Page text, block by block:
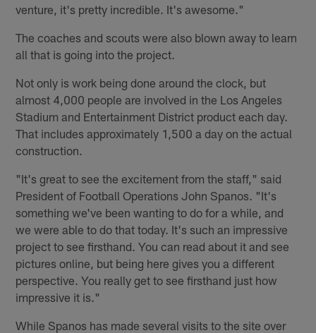
venture, it's pretty incredible. It's awesome."
The coaches and scouts were also blown away to learn
all that is going into the project.
Not only is work being done around the clock, but
almost 4,000 people are involved in the Los Angeles
Stadium and Entertainment District product each day.
That includes approximately 1,500 a day on the actual
construction.
"It's great to see the excitement from the staff," said
President of Football Operations John Spanos. "It's
something we've been wanting to do for a while, and
we were able to do that today. It's such an impressive
project to see firsthand. You can read about it and see
pictures online, but being here gives you a different
perspective. You really get to see firsthand just how
impressive it is."
While Spanos has made several visits to the site over